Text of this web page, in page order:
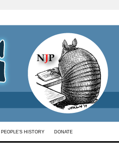
PEOPLE’S HISTORY DONATE